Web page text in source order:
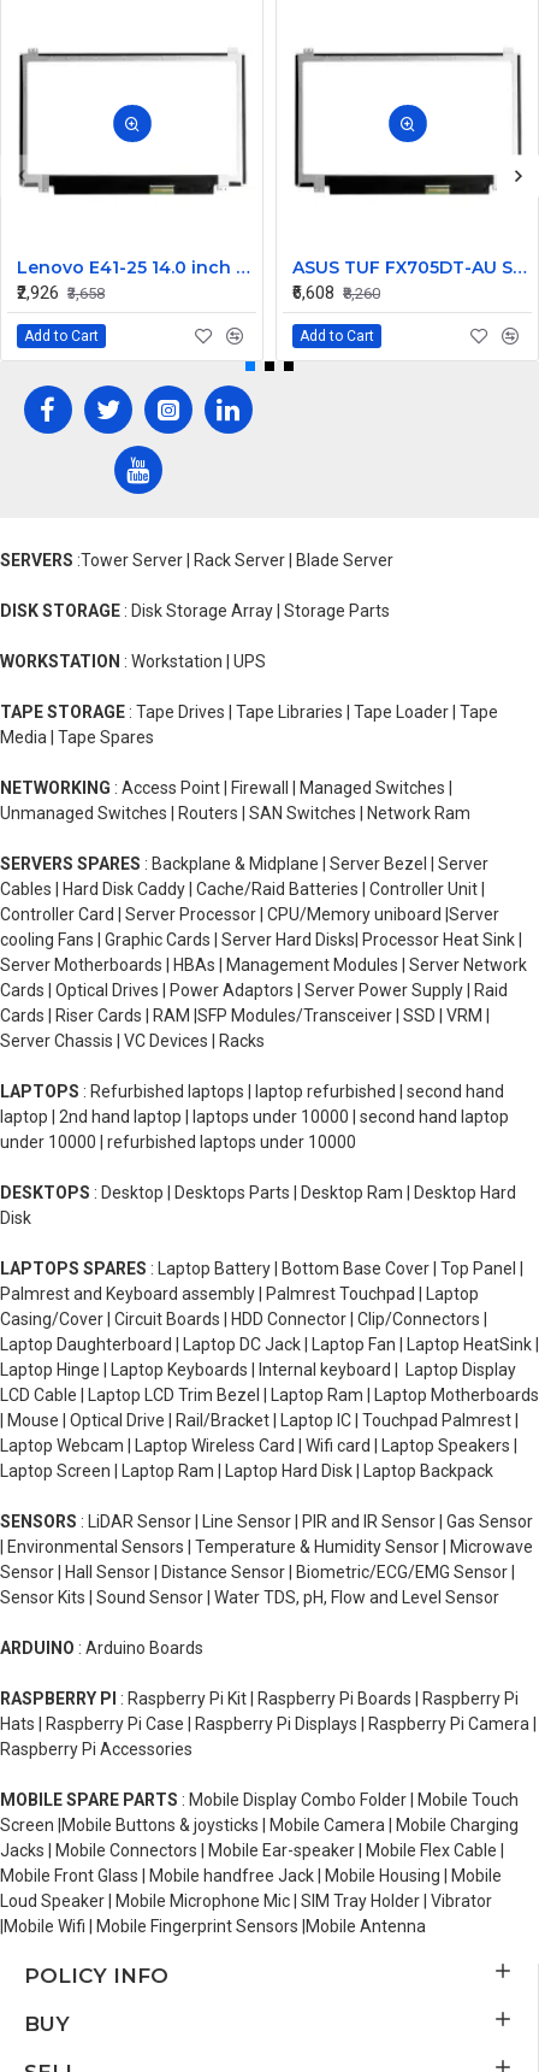
Lenovo E41-25 14.0 inch HD LCD LED Laptop Screen (1366×768, 30 Pin)
₹2,926 ₹3,658
Add to Cart
ASUS TUF FX705DT-AU Series 17.3 inch 60Hz Full HD IPS LCD LED Laptop Screen (1920 x 1080, 30-pin )
₹6,608 ₹8,260
Add to Cart
SERVERS :Tower Server | Rack Server | Blade Server
DISK STORAGE : Disk Storage Array | Storage Parts
WORKSTATION : Workstation | UPS
TAPE STORAGE : Tape Drives | Tape Libraries | Tape Loader | Tape
Media | Tape Spares
NETWORKING : Access Point | Firewall | Managed Switches |
Unmanaged Switches | Routers | SAN Switches | Network Ram
SERVERS SPARES : Backplane & Midplane | Server Bezel | Server
Cables | Hard Disk Caddy | Cache/Raid Batteries | Controller Unit |
Controller Card | Server Processor | CPU/Memory uniboard |Server
cooling Fans | Graphic Cards | Server Hard Disks| Processor Heat Sink |
Server Motherboards | HBAs | Management Modules | Server Network
Cards | Optical Drives | Power Adaptors | Server Power Supply | Raid
Cards | Riser Cards | RAM |SFP Modules/Transceiver | SSD | VRM |
Server Chassis | VC Devices | Racks
LAPTOPS : Refurbished laptops | laptop refurbished | second hand
laptop | 2nd hand laptop | laptops under 10000 | second hand laptop
under 10000 | refurbished laptops under 10000
DESKTOPS : Desktop | Desktops Parts | Desktop Ram | Desktop Hard
Disk
LAPTOPS SPARES : Laptop Battery | Bottom Base Cover | Top Panel |
Palmrest and Keyboard assembly | Palmrest Touchpad | Laptop
Casing/Cover | Circuit Boards | HDD Connector | Clip/Connectors |
Laptop Daughterboard | Laptop DC Jack | Laptop Fan | Laptop HeatSink |
Laptop Hinge | Laptop Keyboards | Internal keyboard | Laptop Display
LCD Cable | Laptop LCD Trim Bezel | Laptop Ram | Laptop Motherboards
| Mouse | Optical Drive | Rail/Bracket | Laptop IC | Touchpad Palmrest |
Laptop Webcam | Laptop Wireless Card | Wifi card | Laptop Speakers |
Laptop Screen | Laptop Ram | Laptop Hard Disk | Laptop Backpack
SENSORS : LiDAR Sensor | Line Sensor | PIR and IR Sensor | Gas Sensor
| Environmental Sensors | Temperature & Humidity Sensor | Microwave
Sensor | Hall Sensor | Distance Sensor | Biometric/ECG/EMG Sensor |
Sensor Kits | Sound Sensor | Water TDS, pH, Flow and Level Sensor
ARDUINO : Arduino Boards
RASPBERRY PI : Raspberry Pi Kit | Raspberry Pi Boards | Raspberry Pi
Hats | Raspberry Pi Case | Raspberry Pi Displays | Raspberry Pi Camera |
Raspberry Pi Accessories
MOBILE SPARE PARTS : Mobile Display Combo Folder | Mobile Touch
Screen |Mobile Buttons & joysticks | Mobile Camera | Mobile Charging
Jacks | Mobile Connectors | Mobile Ear-speaker | Mobile Flex Cable |
Mobile Front Glass | Mobile handfree Jack | Mobile Housing | Mobile
Loud Speaker | Mobile Microphone Mic | SIM Tray Holder | Vibrator
|Mobile Wifi | Mobile Fingerprint Sensors |Mobile Antenna
POLICY INFO
BUY